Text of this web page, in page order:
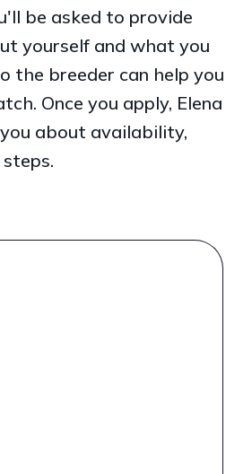
be asked to provide
yourself and what you
the breeder can help you
Once you apply, Elena
about availability,